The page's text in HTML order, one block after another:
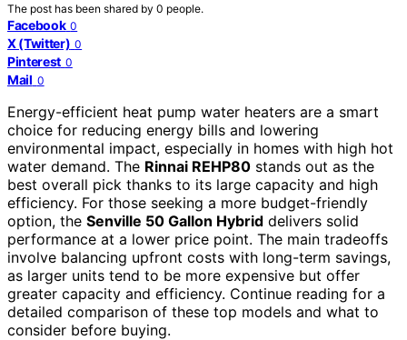
The post has been shared by 0 people.
Facebook 0
X (Twitter) 0
Pinterest 0
Mail 0
Energy-efficient heat pump water heaters are a smart
choice for reducing energy bills and lowering
environmental impact, especially in homes with high hot
water demand. The Rinnai REHP80 stands out as the
best overall pick thanks to its large capacity and high
efficiency. For those seeking a more budget-friendly
option, the Senville 50 Gallon Hybrid delivers solid
performance at a lower price point. The main tradeoffs
involve balancing upfront costs with long-term savings,
as larger units tend to be more expensive but offer
greater capacity and efficiency. Continue reading for a
detailed comparison of these top models and what to
consider before buying.